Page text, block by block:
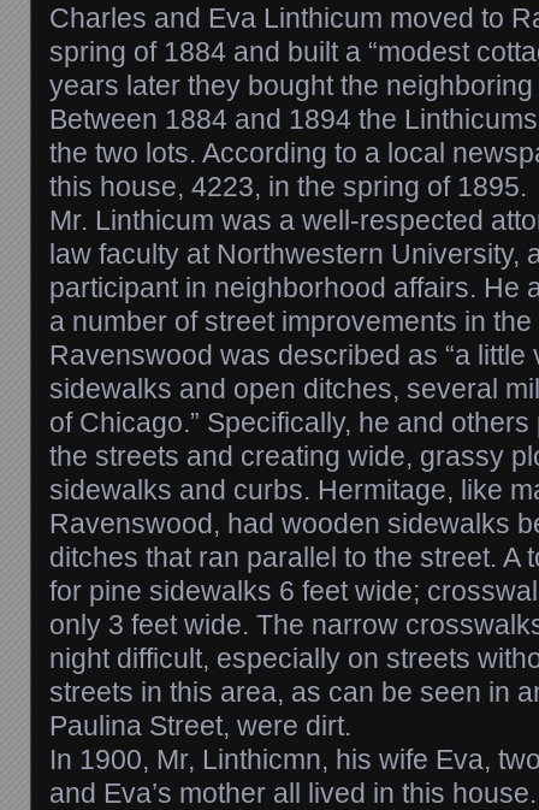
Charles and Eva Linthicum moved to
spring of 1884 and built a “modest
years later they bought the
Between 1884 and 1894 the
the two lots. According to a local
this house, 4223, in the spring of 1895.
Mr. Linthicum was a well-respected
law faculty at Northwestern University,
participant in neighborhood affairs. He
a number of street improvements in the
Ravenswood was described as “a little
sidewalks and open ditches, several
of Chicago.” Specifically, he and
the streets and creating wide, grassy
sidewalks and curbs. Hermitage, like
Ravenswood, had wooden sidewalks
ditches that ran parallel to the street. A
for pine sidewalks 6 feet wide;
only 3 feet wide. The narrow
night difficult, especially on streets
streets in this area, as can be seen in
Paulina Street, were dirt.
In 1900, Mr, Linthicmn, his wife Eva,
and Eva’s mother all lived in this house.